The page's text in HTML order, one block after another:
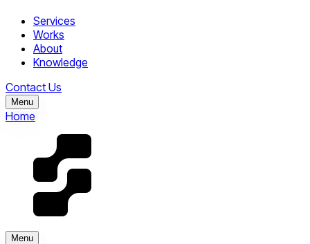
Services
Works
About
Knowledge
Contact Us
Menu
Home
Menu